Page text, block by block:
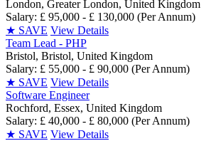
London, Greater London, United Kingdom
Salary: £ 95,000 - £ 130,000 (Per Annum)
★ SAVE View Details
Team Lead - PHP
Bristol, Bristol, United Kingdom
Salary: £ 55,000 - £ 90,000 (Per Annum)
★ SAVE View Details
Software Engineer
Rochford, Essex, United Kingdom
Salary: £ 40,000 - £ 80,000 (Per Annum)
★ SAVE View Details